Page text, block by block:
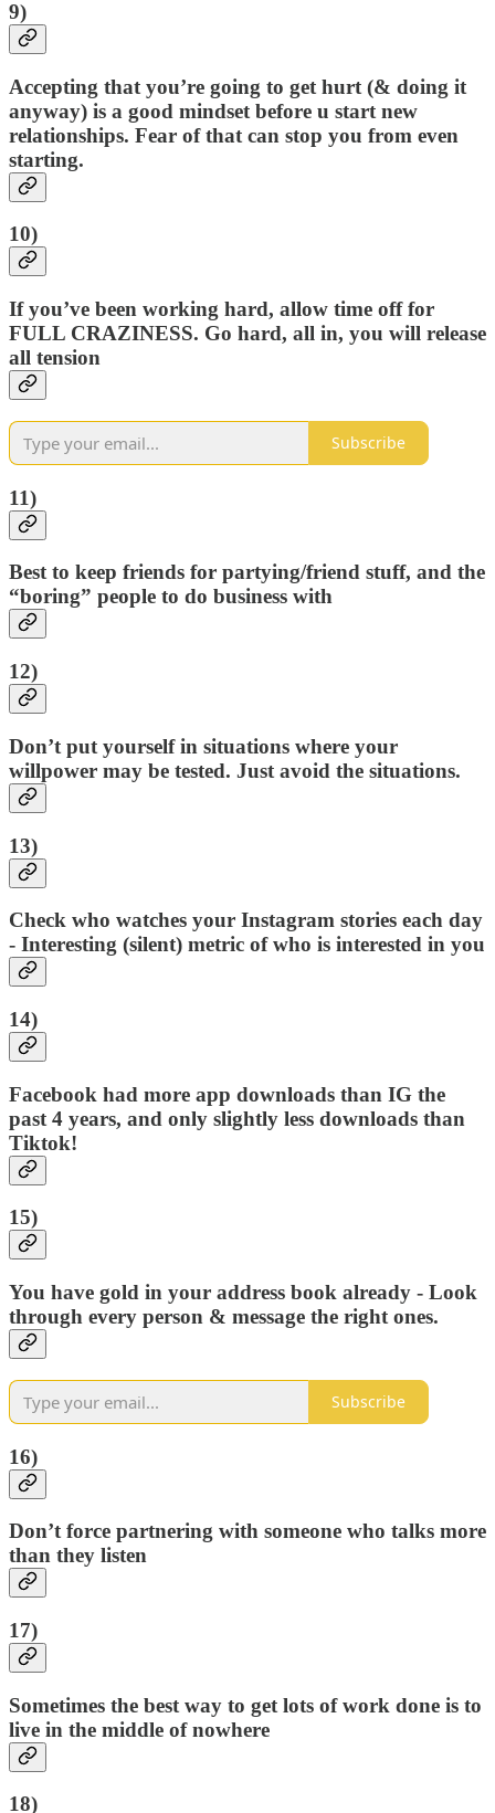
9)
Accepting that you’re going to get hurt (& doing it
anyway) is a good mindset before u start new
relationships. Fear of that can stop you from even
starting.
10)
If you’ve been working hard, allow time off for
FULL CRAZINESS. Go hard, all in, you will release
all tension
Subscribe
11)
Best to keep friends for partying/friend stuff, and the
“boring” people to do business with
12)
Don’t put yourself in situations where your
willpower may be tested. Just avoid the situations.
13)
Check who watches your Instagram stories each day
- Interesting (silent) metric of who is interested in you
14)
Facebook had more app downloads than IG the
past 4 years, and only slightly less downloads than
Tiktok!
15)
You have gold in your address book already - Look
through every person & message the right ones.
Subscribe
16)
Don’t force partnering with someone who talks more
than they listen
17)
Sometimes the best way to get lots of work done is to
live in the middle of nowhere
18)